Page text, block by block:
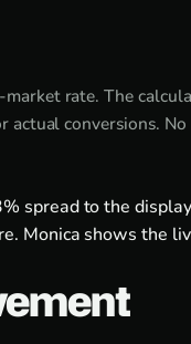
rate. The
actual conversions.
spread to the
Monica shows the